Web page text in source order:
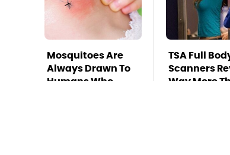
Mosquitoes Are
Always Drawn To
Humans Who
TSA Full
Scanners
Way More